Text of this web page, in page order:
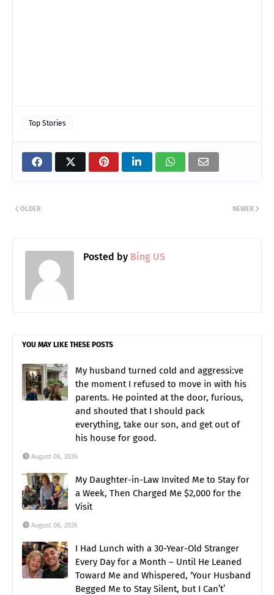
Top Stories
NEWER
OLDER
Posted by Bing US
YOU MAY LIKE THESE POSTS
My husband turned cold and aggressi:ve
the moment I refused to move in with his
parents. He pointed at the door, furious,
and shouted that I should pack
everything, take our son, and get out of
his house for good.
August 06, 2026
My Daughter-in-Law Invited Me to Stay for
a Week, Then Charged Me $2,000 for the
Visit
August 06, 2026
I Had Lunch with a 30-Year-Old Stranger
Every Day for a Month – Until He Leaned
Toward Me and Whispered, ‘Your Husband
Begged Me to Stay Silent, but I Can’t’